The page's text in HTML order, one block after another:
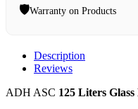
🛡️Warranty on Products
Description
Reviews
ADH ASC 125 Liters